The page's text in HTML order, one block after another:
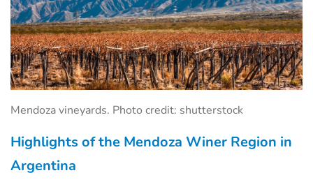
Mendoza vineyards. Photo credit: shutterstock
Highlights of the Mendoza Winer Region in
Argentina